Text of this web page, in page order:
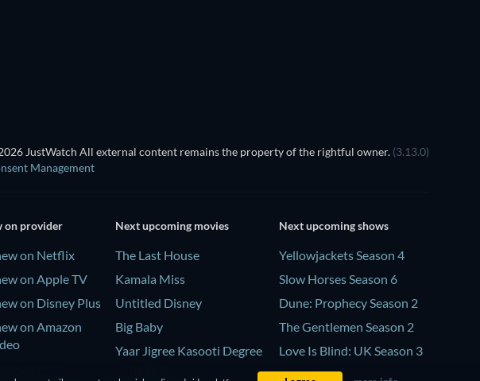
JustWatch All external content remains the property of the rightful owner. (3.13.0)
Management
on provider
on Netflix
on Apple TV
on Disney Plus
on Amazon
Next upcoming movies
The Last House
Kamala Miss
Untitled Disney
Big Baby
Yaar Jigree Kasooti Degree
Next upcoming shows
Yellowjackets Season 4
Slow Horses Season 6
Dune: Prophecy Season 2
The Gentlemen Season 2
Love Is Blind: UK Season 3